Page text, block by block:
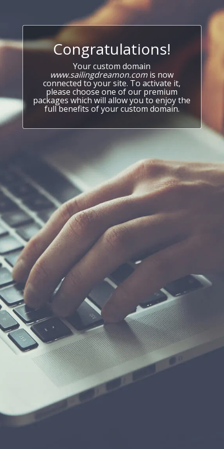
Congratulations!
Your custom domain
www.sailingdreamon.com is now
connected to your site. To activate it,
please choose one of our premium
packages which will allow you to enjoy the
full benefits of your custom domain.